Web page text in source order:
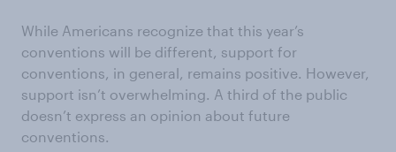
While Americans recognize that this year’s
conventions will be different, support for
conventions, in general, remains positive. However,
support isn’t overwhelming. A third of the public
doesn’t express an opinion about future
conventions.